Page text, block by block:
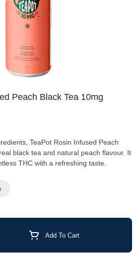
Peach Black Tea 10mg
TeaPot Rosin Infused Peach
black tea and natural peach flavour. It
THC with a refreshing taste.
Add To Cart